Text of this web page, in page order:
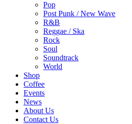
Pop
Post Punk / New Wave
R&B
Reggae / Ska
Rock
Soul
Soundtrack
World
Shop
Coffee
Events
News
About Us
Contact Us